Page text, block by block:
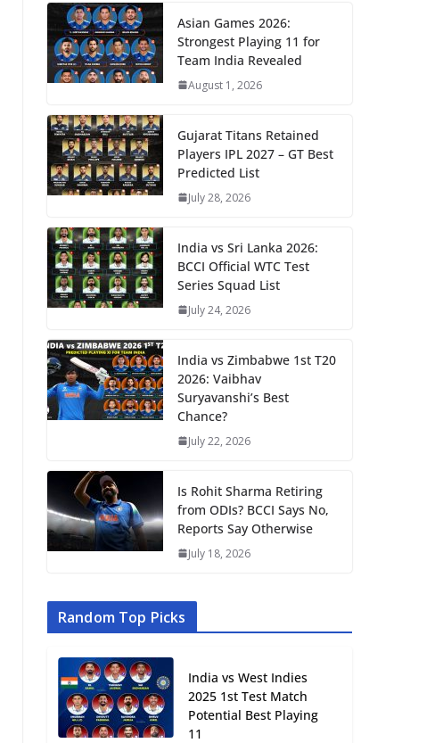
Asian Games 2026:
Strongest Playing 11 for
Team India Revealed
August 1, 2026
Gujarat Titans Retained
Players IPL 2027 – GT Best
Predicted List
July 28, 2026
India vs Sri Lanka 2026:
BCCI Official WTC Test
Series Squad List
July 24, 2026
India vs Zimbabwe 1st T20
2026: Vaibhav
Suryavanshi’s Best
Chance?
July 22, 2026
Is Rohit Sharma Retiring
from ODIs? BCCI Says No,
Reports Say Otherwise
July 18, 2026
Random Top Picks
India vs West Indies
2025 1st Test Match
Potential Best Playing
11